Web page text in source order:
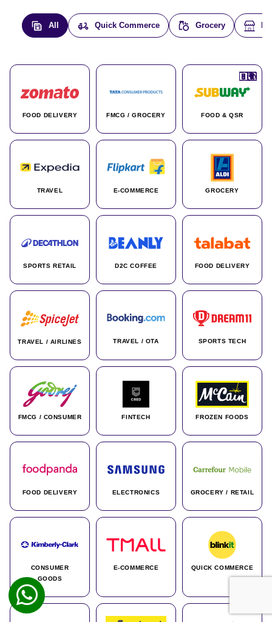
All Quick Commerce Grocery
FOOD DELIVERY
🇮🇳
FMCG / GROCERY
🇮🇳
FOOD & QSR
🇺🇸
TRAVEL
🇺🇸
E-COMMERCE
🇮🇳
GROCERY
🇩🇪
SPORTS RETAIL
🇫🇷
D2C COFFEE
🇮🇳
FOOD DELIVERY
🇦🇪
TRAVEL / AIRLINES
🇮🇳
TRAVEL / OTA
🌍
SPORTS TECH
🇮🇳
FMCG / CONSUMER
🇮🇳
FINTECH
🇮🇳
FROZEN FOODS
🇨🇦
FOOD DELIVERY
🌍
ELECTRONICS
🇰🇷
GROCERY / RETAIL
🇫🇷
CONSUMER
GOODS
🇺🇸
E-COMMERCE
🇨🇳
QUICK COMMERCE
🇮🇳
🇮🇳
🇦🇪
🇮🇳